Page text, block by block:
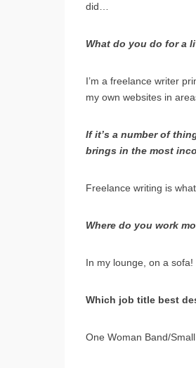
did…
What do you do for a
I’m a freelance writer
my own websites in
If it’s a number of
brings in the most
Freelance writing is
Where do you work
In my lounge, on a sofa!
Which job title best
One Woman Band/